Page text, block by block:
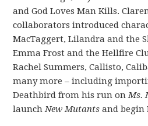
and God Loves Man Kills.
collaborators introduced
MacTaggert, Lilandra and the
Emma Frost and the Hellfire
Rachel Summers, Callisto,
many more – including
Deathbird from his run onMs.
launchNew Mutants and begin